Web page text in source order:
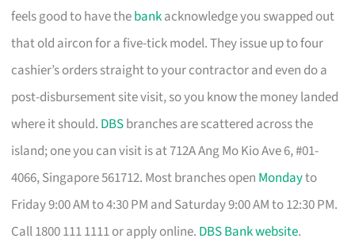
feels good to have thebankacknowledge you swapped out
that old aircon for a five-tick model. They issue up to four
cashier’s orders straight to your contractor and even do a
post-disbursement site visit, so you know the money landed
where it should. DBSbranches are scattered across the
island; one you can visit is at 712A Ang Mo Kio Ave 6, #01-
4066, Singapore 561712. Most branches open Mondayto
Friday 9:00 AM to 4:30 PM and Saturday 9:00 AM to 12:30 PM.
Call 1800 111 1111 or apply online. DBS Bank website.